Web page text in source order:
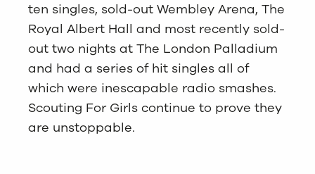
ten singles, sold-out Wembley Arena, The
Royal Albert Hall and most recently sold-
out two nights at The London Palladium
and had a series of hit singles all of
which were inescapable radio smashes.
Scouting For Girls continue to prove they
are unstoppable.